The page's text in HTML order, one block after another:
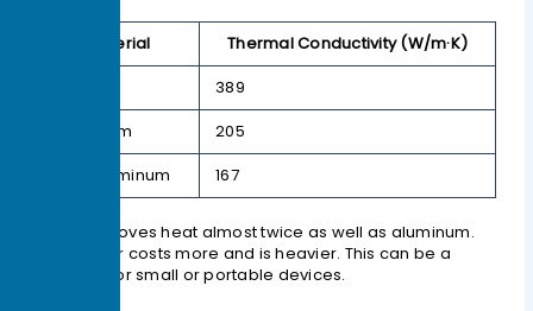
Material
Thermal Conductivity (W/m·K)
389
Aluminum
205
6061 Aluminum
167
Copper moves heat almost twice as well as aluminum.
But copper costs more and is heavier. This can be a
problem for small or portable devices.